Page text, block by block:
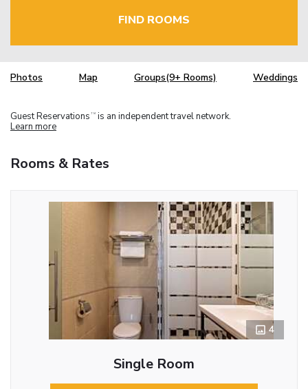
FIND ROOMS
Photos Map Groups(9+ Rooms) Weddings
Guest Reservations TM is an independent travel network.
Learn more
Rooms & Rates
4
Single Room